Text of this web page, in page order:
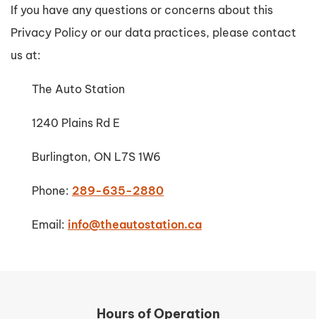
If you have any questions or concerns about this
Privacy Policy or our data practices, please contact
us at:
The Auto Station
1240 Plains Rd E
Burlington, ON L7S 1W6
Phone: 289-635-2880
Email: info@theautostation.ca
Hours of Operation